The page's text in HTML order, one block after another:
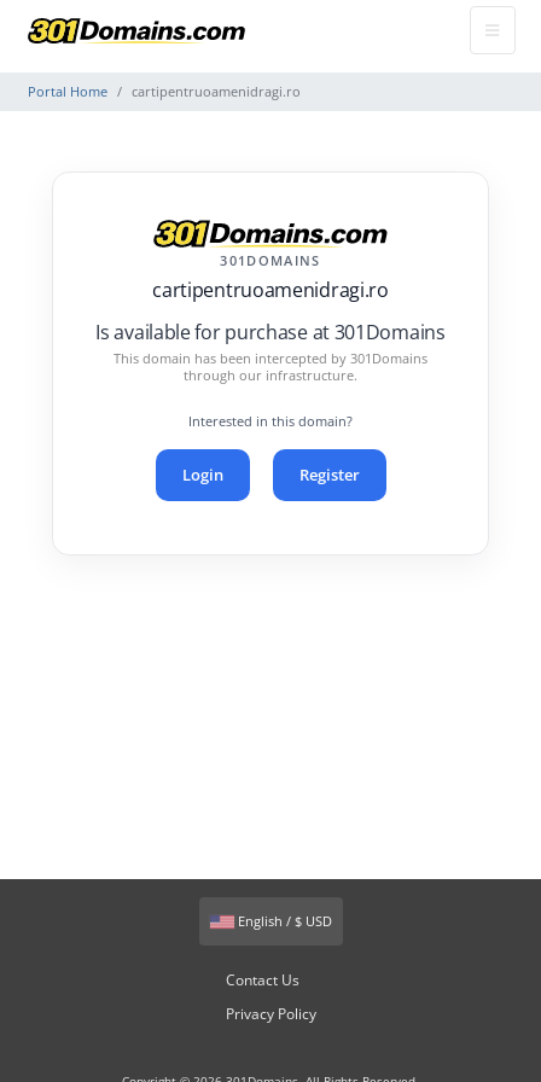
Portal Home cartipentruoamenidragi.ro
301DOMAINS
cartipentruoamenidragi.ro
Is available for purchase at 301Domains
This domain has been intercepted by 301Domains
through our infrastructure.
Interested in this domain?
Login Register
English / $ USD
Contact Us
Privacy Policy